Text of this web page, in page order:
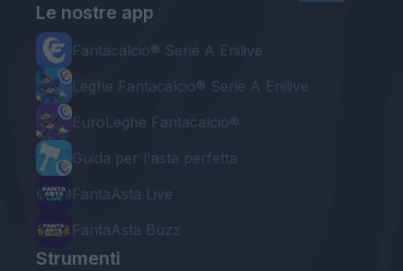
Le nostre app
Fantacalcio® Serie A Enilive
Leghe Fantacalcio® Serie A Enilive
EuroLeghe Fantacalcio®
Guida per l'asta perfetta
FantaAsta Live
FantaAsta Buzz
Strumenti